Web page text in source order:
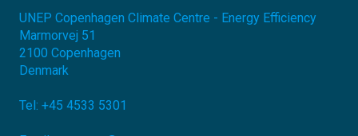
UNEP Copenhagen Climate Centre - Energy Efficiency
Marmorvej 51
2100 Copenhagen
Denmark
Tel: +45 4533 5301